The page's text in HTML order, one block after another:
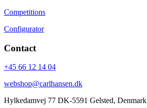
Competitions
Configurator
Contact
+45 66 12 14 04
webshop@carlhansen.dk
Hylkedamvej 77 DK-5591 Gelsted, Denmark